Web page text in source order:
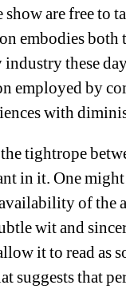
are free to
embodies both
industry these
employed by
with
tightrope
in it. One
of the
wit and
it to read as
suggests that